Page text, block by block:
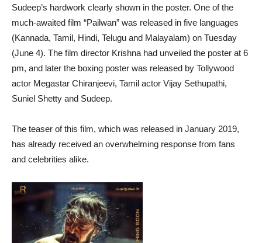
Sudeep’s hardwork clearly shown in the poster. One of the
much-awaited film “Pailwan” was released in five languages
(Kannada, Tamil, Hindi, Telugu and Malayalam) on Tuesday
(June 4). The film director Krishna had unveiled the poster at 6
pm, and later the boxing poster was released by Tollywood
actor Megastar Chiranjeevi, Tamil actor Vijay Sethupathi,
Suniel Shetty and Sudeep.
The teaser of this film, which was released in January 2019,
has already received an overwhelming response from fans
and celebrities alike.